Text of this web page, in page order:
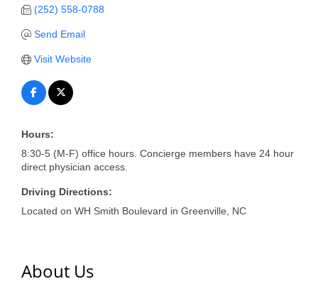
(252) 558-0788
Send Email
Visit Website
Hours:
8:30-5 (M-F) office hours. Concierge members have 24 hour
direct physician access.
Driving Directions:
Located on WH Smith Boulevard in Greenville, NC
About Us